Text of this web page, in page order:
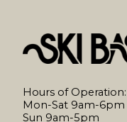
Hours of Operation:
Mon-Sat 9am-6pm
Sun 9am-5pm